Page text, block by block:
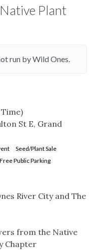
Plant
run by Wild Ones.
St E, Grand
Seed/Plant Sale
Free Public Parking
River City and The
from the Native
Chapter